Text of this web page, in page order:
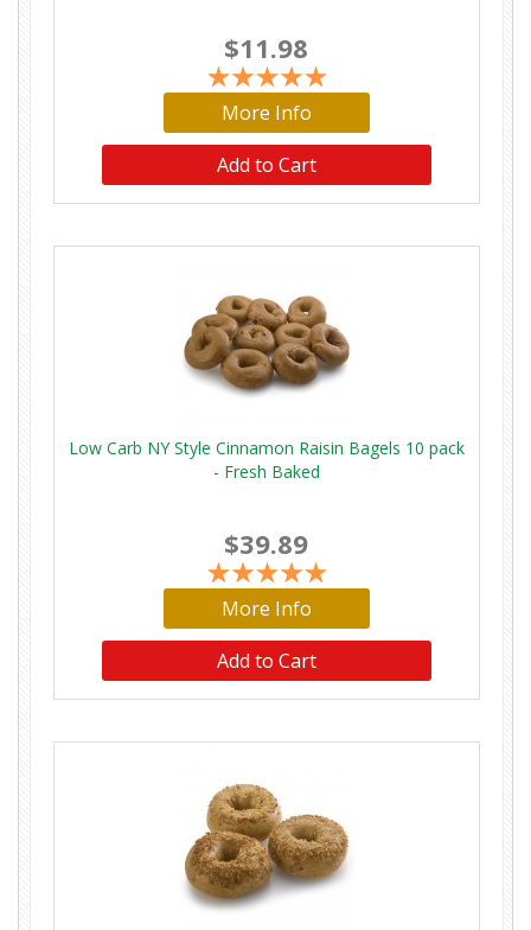
$11.98
More Info
Low Carb NY Style Cinnamon Raisin Bagels 10 pack
- Fresh Baked
$39.89
More Info